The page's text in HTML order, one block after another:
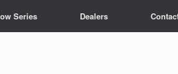
Series Dealers